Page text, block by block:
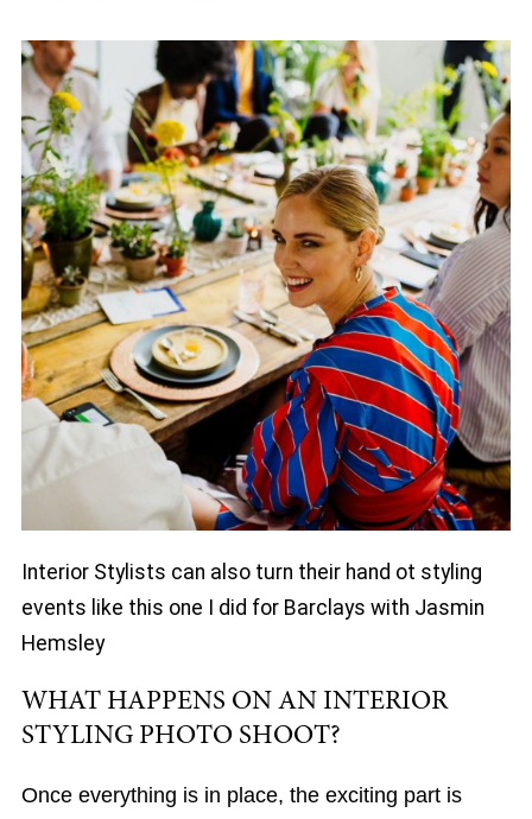
Interior Stylists can also turn their hand ot styling
events like this one I did for Barclays with Jasmin
Hemsley
WHAT HAPPENS ON AN INTERIOR
STYLING PHOTO SHOOT?
Once everything is in place, the exciting part is